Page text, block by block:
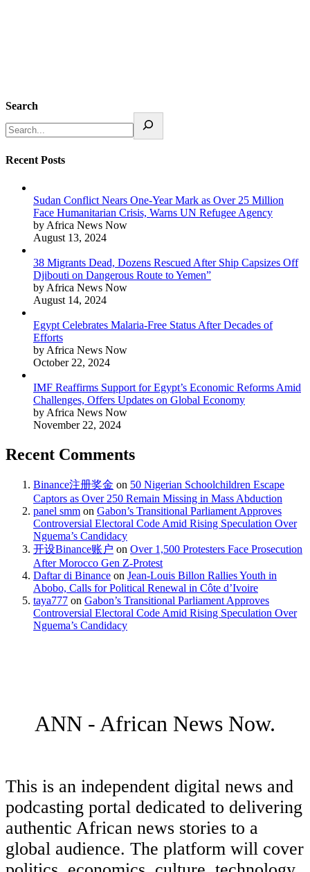
Search
Recent Posts
Sudan Conflict Nears One-Year Mark as Over 25 Million
Face Humanitarian Crisis, Warns UN Refugee Agency
by Africa News Now
August 13, 2024
38 Migrants Dead, Dozens Rescued After Ship Capsizes Off
Djibouti on Dangerous Route to Yemen”
by Africa News Now
August 14, 2024
Egypt Celebrates Malaria-Free Status After Decades of
Efforts
by Africa News Now
October 22, 2024
IMF Reaffirms Support for Egypt’s Economic Reforms Amid
Challenges, Offers Updates on Global Economy
by Africa News Now
November 22, 2024
Recent Comments
Binance注册奖金 on 50 Nigerian Schoolchildren Escape
Captors as Over 250 Remain Missing in Mass Abduction
panel smm on Gabon’s Transitional Parliament Approves
Controversial Electoral Code Amid Rising Speculation Over
Nguema’s Candidacy
开设Binance账户 on Over 1,500 Protesters Face Prosecution
After Morocco Gen Z-Protest
Daftar di Binance on Jean-Louis Billon Rallies Youth in
Abobo, Calls for Political Renewal in Côte d’Ivoire
taya777 on Gabon’s Transitional Parliament Approves
Controversial Electoral Code Amid Rising Speculation Over
Nguema’s Candidacy
ANN - African News Now.
This is an independent digital news and
podcasting portal dedicated to delivering
authentic African news stories to a
global audience. The platform will cover